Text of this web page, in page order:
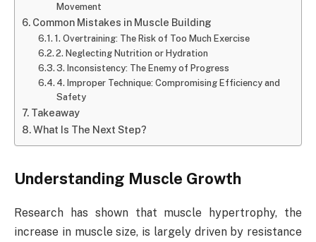
Movement
Common Mistakes in Muscle Building
1. Overtraining: The Risk of Too Much Exercise
2. Neglecting Nutrition or Hydration
3. Inconsistency: The Enemy of Progress
4. Improper Technique: Compromising Efficiency and
Safety
Takeaway
What Is The Next Step?
Understanding Muscle Growth
Research has shown that muscle hypertrophy, the
increase in muscle size, is largely driven by resistance